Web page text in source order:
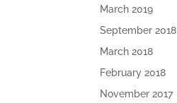
March 2019
September 2018
March 2018
February 2018
November 2017